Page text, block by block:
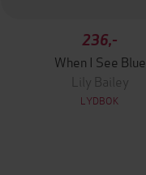
236,-
When I See Blue
Lily Bailey
LYDBOK